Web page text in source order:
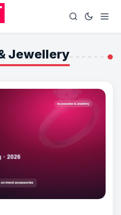
Jewellery